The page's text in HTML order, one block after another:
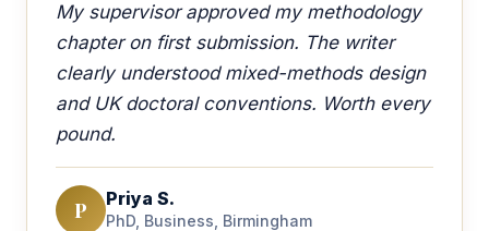
My supervisor approved my methodology
chapter on first submission. The writer
clearly understood mixed-methods design
and UK doctoral conventions. Worth every
pound.
P Priya S.
PhD, Business, Birmingham